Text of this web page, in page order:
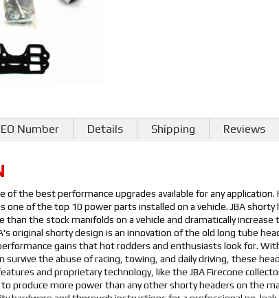
EO Number Details Shipping Reviews
of the best performance upgrades available for any application.
one of the top 10 power parts installed on a vehicle. JBA shorty
than the stock manifolds on a vehicle and dramatically increase
original shorty design is an innovation of the old long tube
gains that hot rodders and enthusiasts look for.
the abuse of racing, towing, and daily driving, these
and proprietary technology, like the JBA Firecone
produce more power than any other shorty headers on the